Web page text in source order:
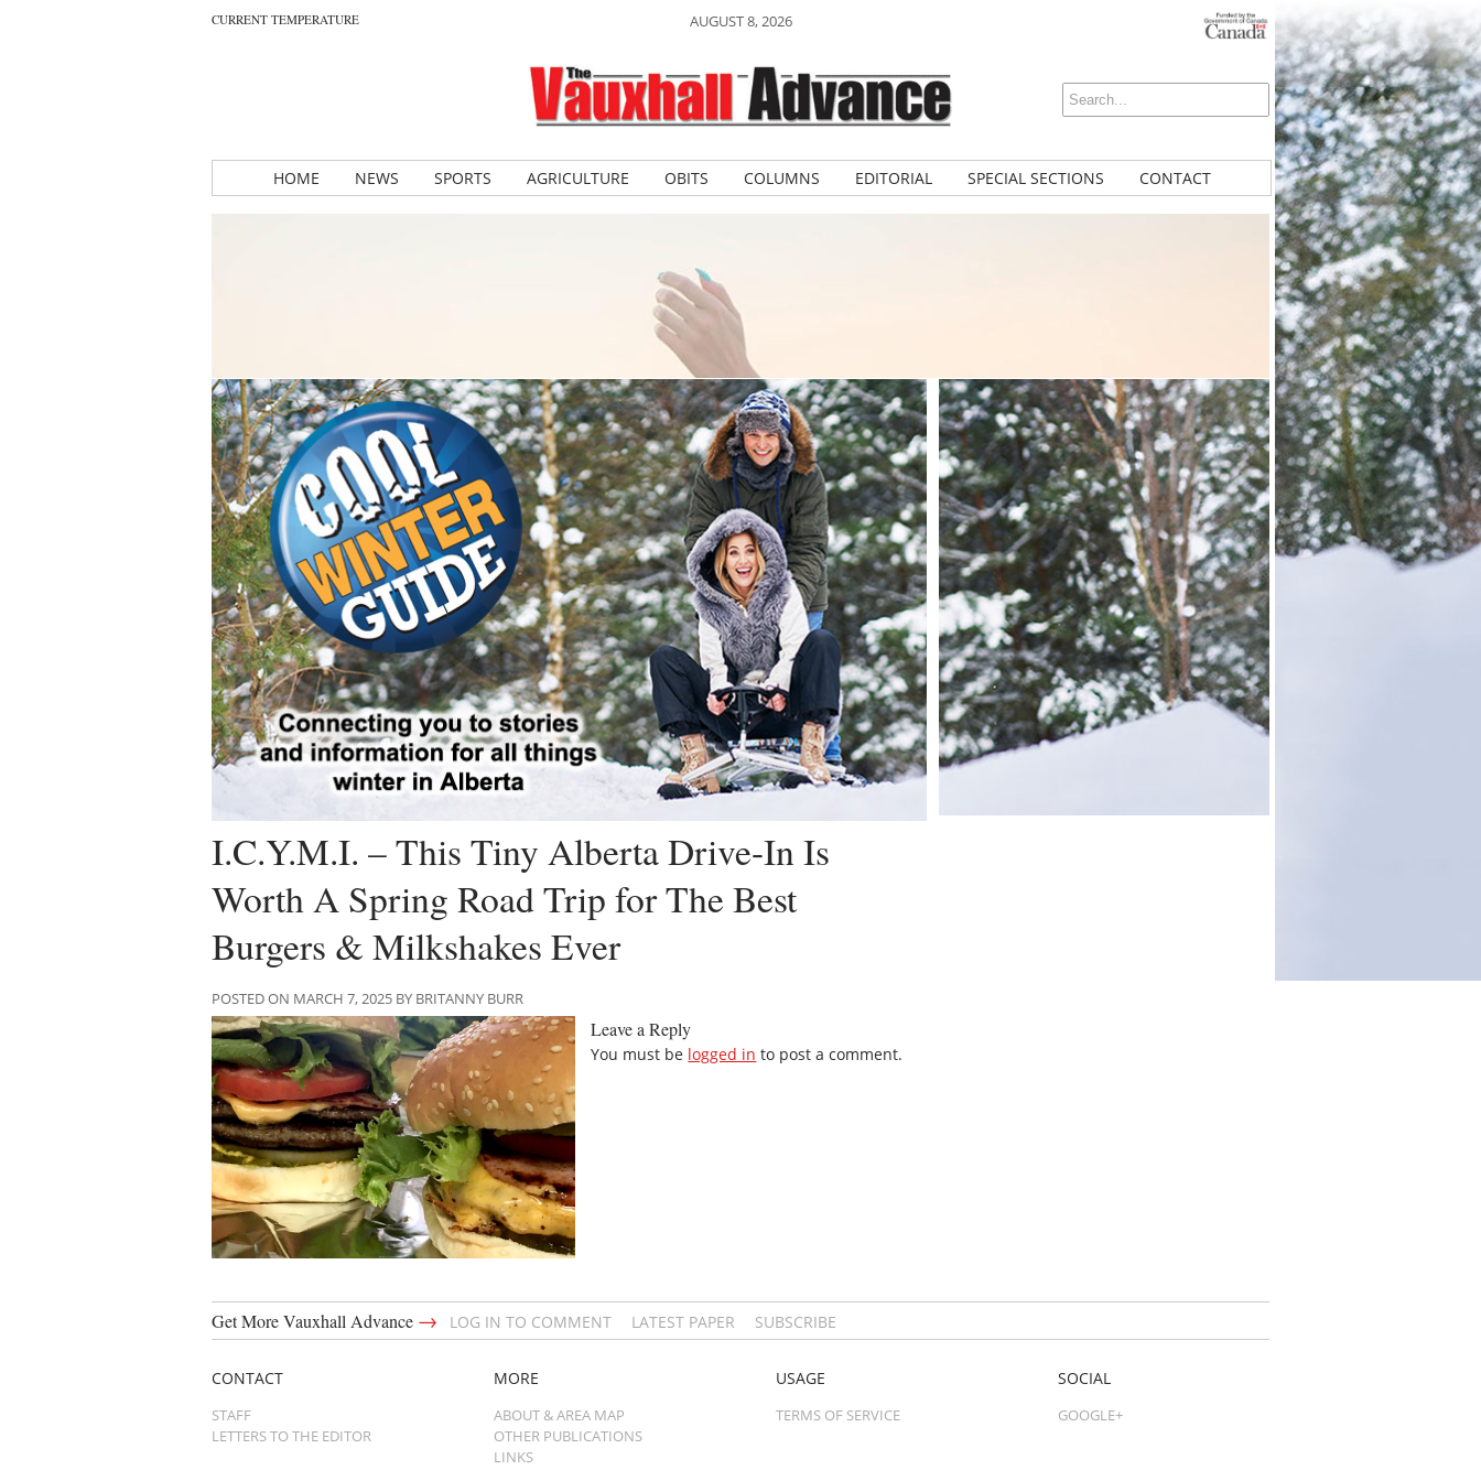
CURRENT TEMPERATURE AUGUST 8, 2026
HOME NEWS SPORTS AGRICULTURE OBITS COLUMNS EDITORIAL SPECIAL SECTIONS CONTACT
I.C.Y.M.I. – This Tiny Alberta Drive-In Is
Worth A Spring Road Trip for The Best
Burgers & Milkshakes Ever
POSTED ON MARCH 7, 2025 BY BRITANNY BURR
Leave a Reply
You must be logged in to post a comment.
Get More Vauxhall Advance → LOG IN TO COMMENT LATEST PAPER SUBSCRIBE
CONTACT
STAFF
LETTERS TO THE EDITOR
MORE
ABOUT & AREA MAP
OTHER PUBLICATIONS
LINKS
USAGE
TERMS OF SERVICE
SOCIAL
GOOGLE+